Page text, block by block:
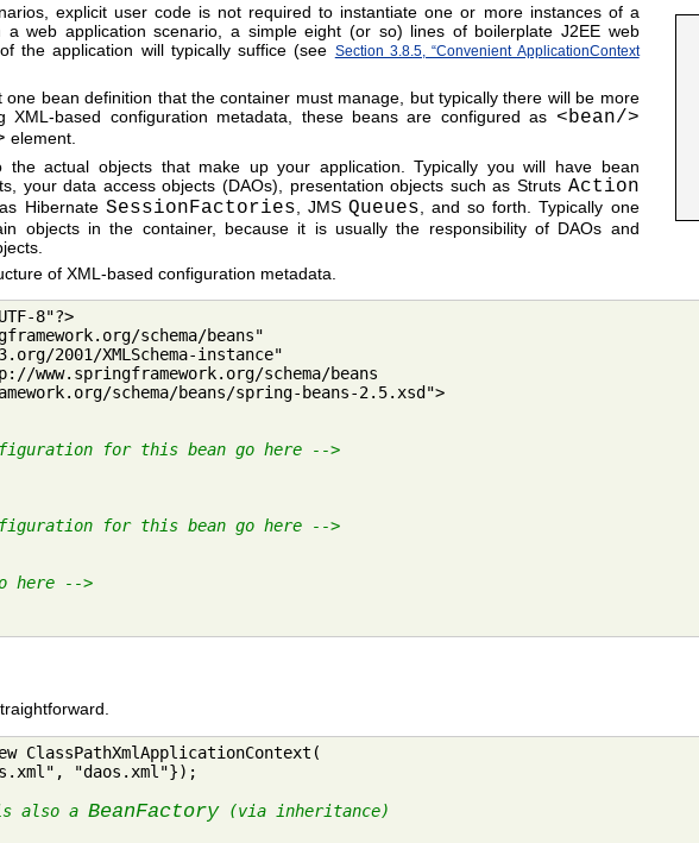
explicit user code is not required to instantiate one or more instances of a
web application scenario, a simple eight (or so) lines of boilerplate J2EE web
the application will typically suffice (see Section 3.8.5, “Convenient ApplicationContext
bean definition that the container must manage, but typically there will be more
based configuration metadata, these beans are configured as <bean/>
element.
the actual objects that make up your application. Typically you will have bean
your data access objects (DAOs), presentation objects such as Struts Action
Hibernate SessionFactories , JMS Queues , and so forth. Typically one
objects in the container, because it is usually the responsibility of DAOs and
of XML-based configuration metadata.
8"?>
schema/beans"
2001/XMLSchema-instance"
www.springframework.org/schema/beans
schema/beans/spring-beans-2.5.xsd">
for this bean go here -->
for this bean go here -->
here -->
ClassPathXmlApplicationContext(
"daos.xml"});
also a BeanFactory (via inheritance)